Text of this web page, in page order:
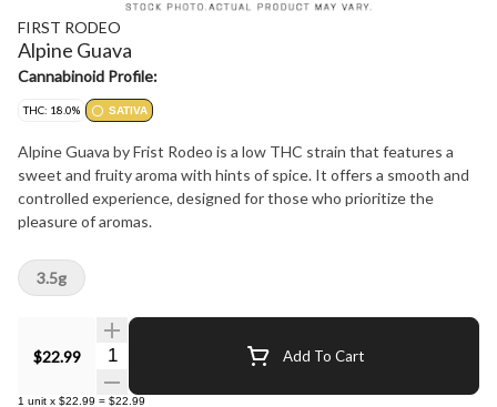
FIRST RODEO
Alpine Guava
Cannabinoid Profile:
THC: 18.0% SATIVA
Alpine Guava by Frist Rodeo is a low THC strain that features a
sweet and fruity aroma with hints of spice. It offers a smooth and
controlled experience, designed for those who prioritize the
pleasure of aromas.
$22.99 Quantity Selector Add To Cart
1 unit x $22.99 = $22.99
3.5g